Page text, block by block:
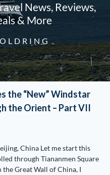
News, Reviews,
& More
the “New” Windstar
the Orient – Part VII
China Let me start this
through Tiananmen Square
Great Wall of China, I